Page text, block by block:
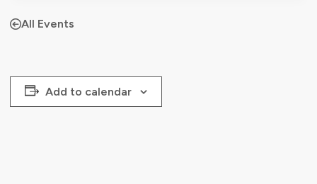
All Events
Add to calendar